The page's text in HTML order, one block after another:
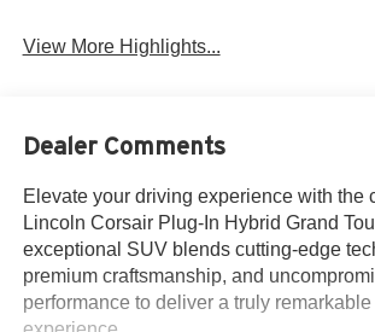
View More Highlights...
Dealer Comments
Elevate your driving experience with the
Lincoln Corsair Plug-In Hybrid Grand
exceptional SUV blends cutting-edge
premium craftsmanship, and
performance to deliver a truly